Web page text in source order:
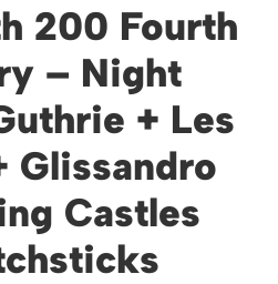
200 Fourth
– Night
+ Les
Glissandro
Castles